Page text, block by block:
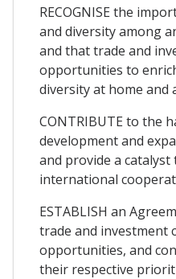
RECOGNISE the
and diversity among
and that trade and
opportunities to
diversity at home and
CONTRIBUTE to the
development and
and provide a
international
ESTABLISH an
trade and investment
opportunities, and
their respective